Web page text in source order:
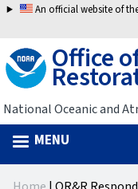
Jump
navigation
An official website of
Office
National Oceanic and
MENU